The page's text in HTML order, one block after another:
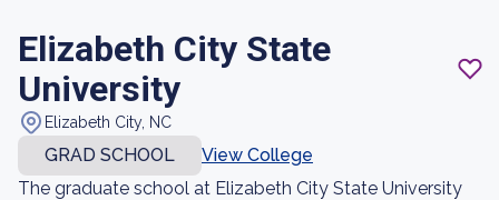
Elizabeth City State
University
Elizabeth City, NC
GRAD SCHOOL
View College
The graduate school at Elizabeth City State University